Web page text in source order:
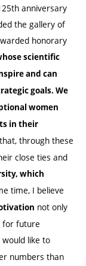
anniversary
the gallery of
honorary
scientific
and can
goals. We
women
in their
through these
close ties and
which
time, I believe
not only
for future
like to
numbers than